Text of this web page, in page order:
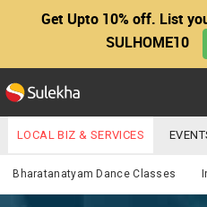
Get Upto 10% off. List
SULHOME10
Main
LOCATION
Services
LOCAL BIZ & SERVICES
IT TRAINING & PLACEMENT
Bharatanatyam Dance Classes